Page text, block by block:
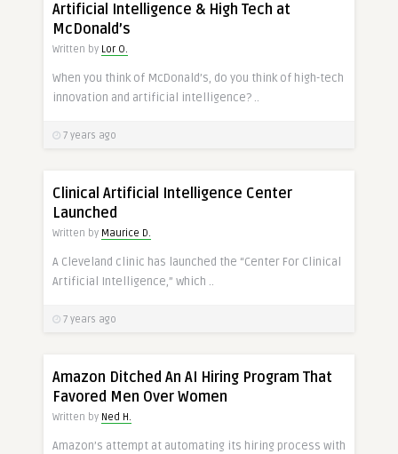
Artificial Intelligence & High Tech at
McDonald’s
Written by Lor O.
When you think of McDonald’s, do you think of high-tech
innovation and artificial intelligence? ..
7 years ago
Clinical Artificial Intelligence Center
Launched
Written by Maurice D.
A Cleveland clinic has launched the “Center For Clinical
Artificial Intelligence,” which ..
7 years ago
Amazon Ditched An AI Hiring Program That
Favored Men Over Women
Written by Ned H.
Amazon’s attempt at automating its hiring process with